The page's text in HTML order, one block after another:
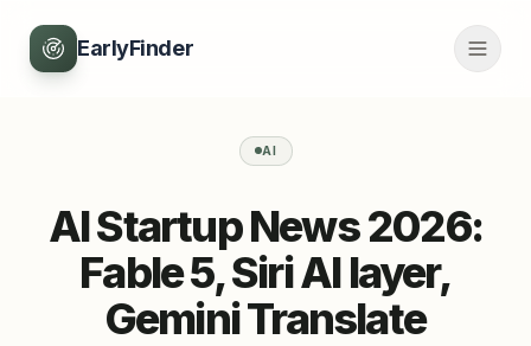
EarlyFinder
AI
AI Startup News 2026:
Fable 5, Siri AI layer,
Gemini Translate